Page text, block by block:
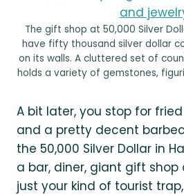
The gift shop at 50,000 Silver
have fifty thousand silver dollar
on its walls. A cluttered set of
holds a variety of gemstones,
A bit later, you stop for
and a pretty decent
the 50,000 Silver Dollar in
a bar, diner, giant gift shop
just your kind of tourist